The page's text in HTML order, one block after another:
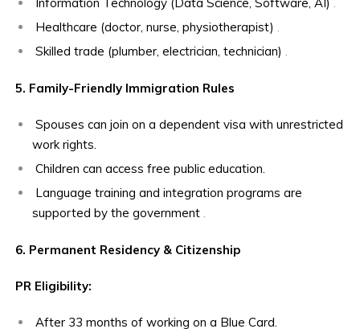
Healthcare (doctor, nurse, physiotherapist) .
Skilled trade (plumber, electrician, technician) .
5. Family-Friendly Immigration Rules
Spouses can join on a dependent visa with unrestricted
work rights.
Children can access free public education.
Language training and integration programs are
supported by the government .
6. Permanent Residency & Citizenship
PR Eligibility:
After 33 months of working on a Blue Card.